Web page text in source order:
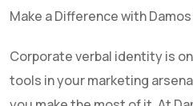
Make a Difference with
Corporate verbal identity is
tools in your marketing